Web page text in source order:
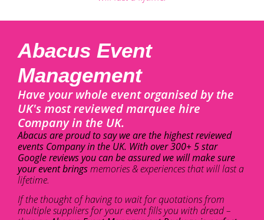
Abacus Event
Management
Have your whole event organised by the
UK's most reviewed marquee hire
Company in the UK.
Abacus are proud to say we are the highest reviewed
events Company in the UK. With over 300+ 5 star
Google reviews you can be assured we will make sure
your event bringsmemories & experiences that will last a
lifetime.
If the thought of having to wait for quotations from
multiple suppliers for your event fills you with dread –